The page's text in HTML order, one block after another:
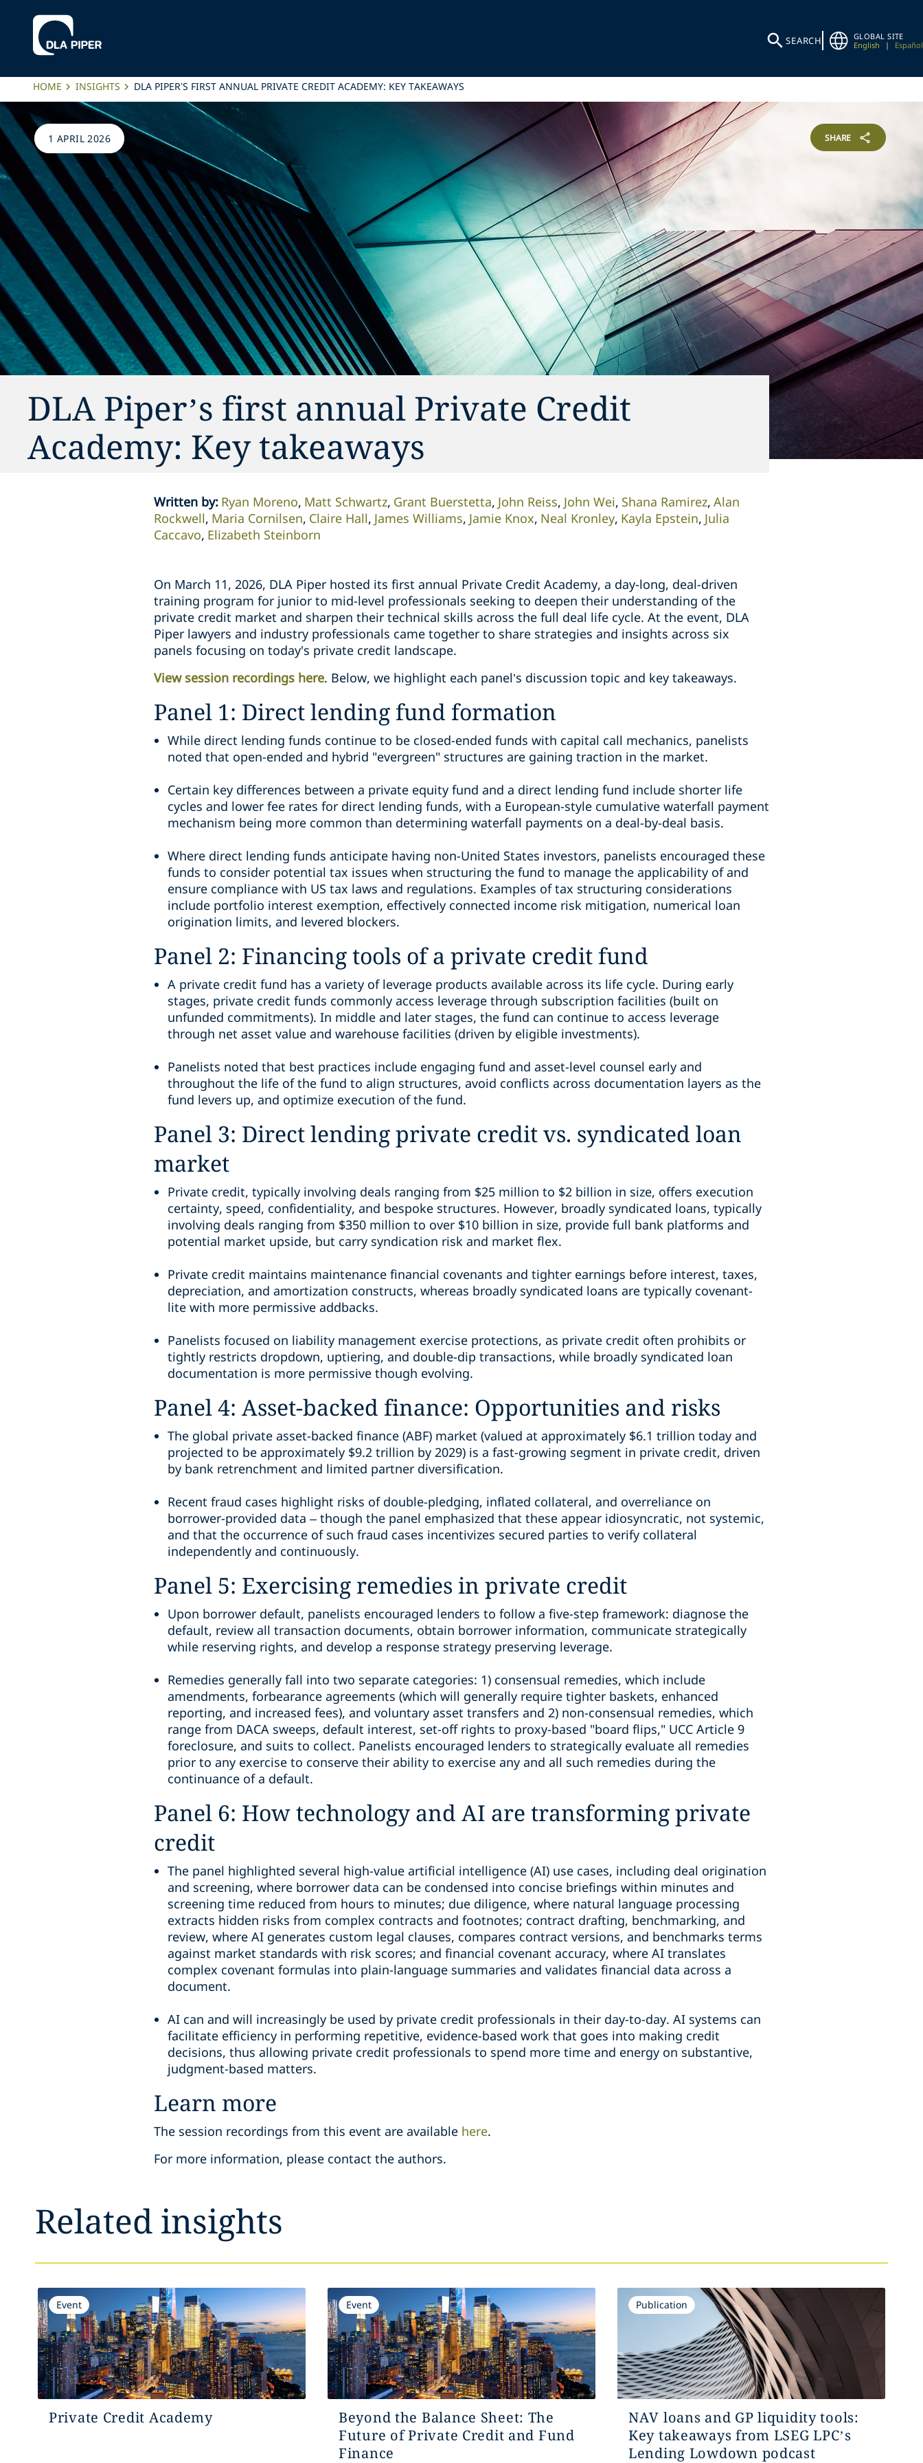
SEARCH
GLOBAL SITE
English
| Español
HOME INSIGHTS DLA PIPER’S FIRST ANNUAL PRIVATE CREDIT ACADEMY: KEY TAKEAWAYS
1 APRIL 2026 SHARE
DLA Piper’s first annual Private Credit
Academy: Key takeaways
Written by: Ryan Moreno Matt Schwartz Grant Buerstetta John Reiss John Wei Shana Ramirez Alan
Rockwell Maria Cornilsen Claire Hall James Williams Jamie Knox Neal Kronley Kayla Epstein Julia
Caccavo Elizabeth Steinborn
On March 11, 2026, DLA Piper hosted its first annual Private Credit Academy, a day-long, deal-driven
training program for junior to mid-level professionals seeking to deepen their understanding of the
private credit market and sharpen their technical skills across the full deal life cycle. At the event, DLA
Piper lawyers and industry professionals came together to share strategies and insights across six
panels focusing on today's private credit landscape.
View session recordings here. Below, we highlight each panel’s discussion topic and key takeaways.
Panel 1: Direct lending fund formation
While direct lending funds continue to be closed-ended funds with capital call mechanics, panelists
noted that open-ended and hybrid "evergreen" structures are gaining traction in the market.
Certain key differences between a private equity fund and a direct lending fund include shorter life
cycles and lower fee rates for direct lending funds, with a European-style cumulative waterfall payment
mechanism being more common than determining waterfall payments on a deal-by-deal basis.
Where direct lending funds anticipate having non-United States investors, panelists encouraged these
funds to consider potential tax issues when structuring the fund to manage the applicability of and
ensure compliance with US tax laws and regulations. Examples of tax structuring considerations
include portfolio interest exemption, effectively connected income risk mitigation, numerical loan
origination limits, and levered blockers.
Panel 2: Financing tools of a private credit fund
A private credit fund has a variety of leverage products available across its life cycle. During early
stages, private credit funds commonly access leverage through subscription facilities (built on
unfunded commitments). In middle and later stages, the fund can continue to access leverage
through net asset value and warehouse facilities (driven by eligible investments).
Panelists noted that best practices include engaging fund and asset-level counsel early and
throughout the life of the fund to align structures, avoid conflicts across documentation layers as the
fund levers up, and optimize execution of the fund.
Panel 3: Direct lending private credit vs. syndicated loan
market
Private credit, typically involving deals ranging from $25 million to $2 billion in size, offers execution
certainty, speed, confidentiality, and bespoke structures. However, broadly syndicated loans, typically
involving deals ranging from $350 million to over $10 billion in size, provide full bank platforms and
potential market upside, but carry syndication risk and market flex.
Private credit maintains maintenance financial covenants and tighter earnings before interest, taxes,
depreciation, and amortization constructs, whereas broadly syndicated loans are typically covenant-
lite with more permissive addbacks.
Panelists focused on liability management exercise protections, as private credit often prohibits or
tightly restricts dropdown, uptiering, and double-dip transactions, while broadly syndicated loan
documentation is more permissive though evolving.
Panel 4: Asset-backed finance: Opportunities and risks
The global private asset-backed finance (ABF) market (valued at approximately $6.1 trillion today and
projected to be approximately $9.2 trillion by 2029) is a fast-growing segment in private credit, driven
by bank retrenchment and limited partner diversification.
Recent fraud cases highlight risks of double-pledging, inflated collateral, and overreliance on
borrower-provided data – though the panel emphasized that these appear idiosyncratic, not systemic,
and that the occurrence of such fraud cases incentivizes secured parties to verify collateral
independently and continuously.
Panel 5: Exercising remedies in private credit
Upon borrower default, panelists encouraged lenders to follow a five-step framework: diagnose the
default, review all transaction documents, obtain borrower information, communicate strategically
while reserving rights, and develop a response strategy preserving leverage.
Remedies generally fall into two separate categories: 1) consensual remedies, which include
amendments, forbearance agreements (which will generally require tighter baskets, enhanced
reporting, and increased fees), and voluntary asset transfers and 2) non-consensual remedies, which
range from DACA sweeps, default interest, set-off rights to proxy-based "board flips," UCC Article 9
foreclosure, and suits to collect. Panelists encouraged lenders to strategically evaluate all remedies
prior to any exercise to conserve their ability to exercise any and all such remedies during the
continuance of a default.
Panel 6: How technology and AI are transforming private
credit
The panel highlighted several high-value artificial intelligence (AI) use cases, including deal origination
and screening, where borrower data can be condensed into concise briefings within minutes and
screening time reduced from hours to minutes; due diligence, where natural language processing
extracts hidden risks from complex contracts and footnotes; contract drafting, benchmarking, and
review, where AI generates custom legal clauses, compares contract versions, and benchmarks terms
against market standards with risk scores; and financial covenant accuracy, where AI translates
complex covenant formulas into plain-language summaries and validates financial data across a
document.
AI can and will increasingly be used by private credit professionals in their day-to-day. AI systems can
facilitate efficiency in performing repetitive, evidence-based work that goes into making credit
decisions, thus allowing private credit professionals to spend more time and energy on substantive,
judgment-based matters.
Learn more
The session recordings from this event are available here.
For more information, please contact the authors.
Related insights
Event
Private Credit Academy
Event
Beyond the Balance Sheet: The
Future of Private Credit and Fund
Finance
Publication
NAV loans and GP liquidity tools:
Key takeaways from LSEG LPC’s
Lending Lowdown podcast